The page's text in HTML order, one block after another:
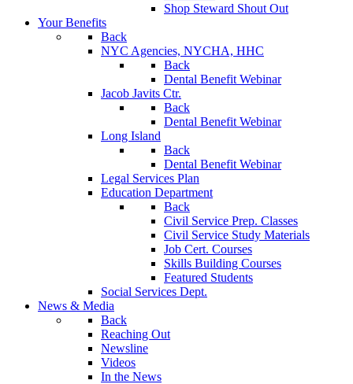
Shop Steward Shout Out
Your Benefits
Back
NYC Agencies, NYCHA, HHC
Back
Dental Benefit Webinar
Jacob Javits Ctr.
Back
Dental Benefit Webinar
Long Island
Back
Dental Benefit Webinar
Legal Services Plan
Education Department
Back
Civil Service Prep. Classes
Civil Service Study Materials
Job Cert. Courses
Skills Building Courses
Featured Students
Social Services Dept.
News & Media
Back
Reaching Out
Newsline
Videos
In the News